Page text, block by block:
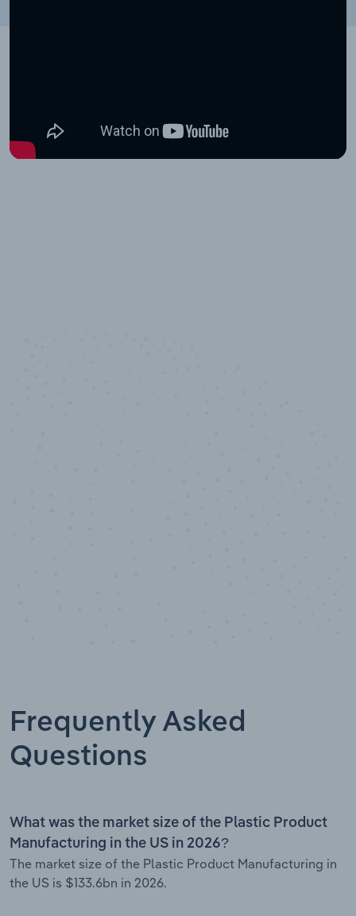
Frequently Asked
Questions
What was the market size of the Plastic Product
Manufacturing in the US in 2026?
The market size of the Plastic Product Manufacturing in
the US is $133.6bn in 2026.